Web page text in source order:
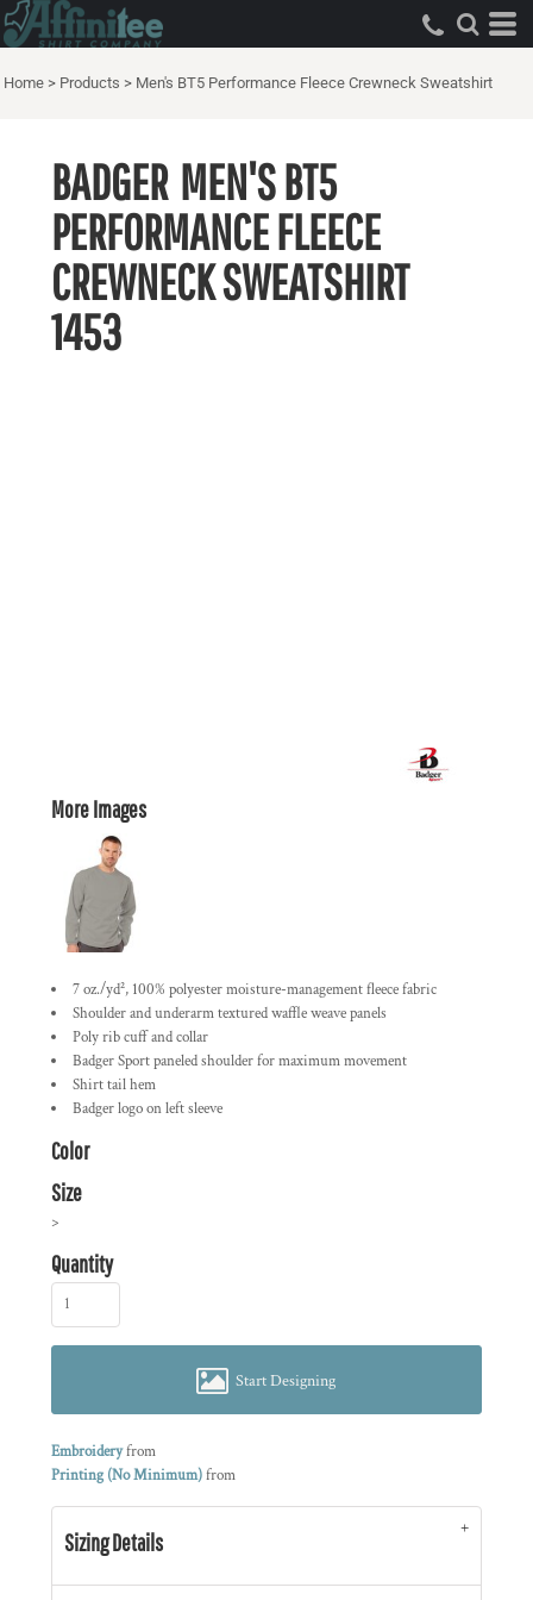
Home > Products > Men's BT5 Performance Fleece Crewneck Sweatshirt
BADGER MEN'S BT5
PERFORMANCE FLEECE
CREWNECK SWEATSHIRT
1453
More Images
7 oz./yd², 100% polyester moisture-management fleece fabric
Shoulder and underarm textured waffle weave panels
Poly rib cuff and collar
Badger Sport paneled shoulder for maximum movement
Shirt tail hem
Badger logo on left sleeve
Color
Size
>
Quantity
Start Designing
Embroideryfrom
Printing (No Minimum)from
Sizing Details